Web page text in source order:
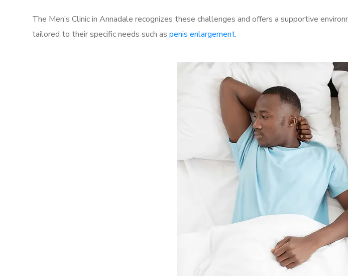
The Men’s Clinic in Annadale recognizes these challenges and offers a supportive
tailored to their specific needs such as penis enlargement.